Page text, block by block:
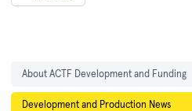
About ACTF Development and Funding
Development and Production News